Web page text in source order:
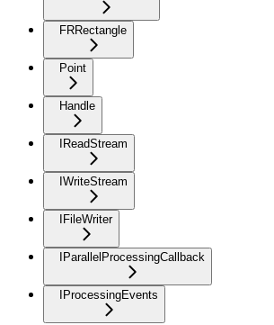
FRRectangle
Point
Handle
IReadStream
IWriteStream
IFileWriter
IParallelProcessingCallback
IProcessingEvents